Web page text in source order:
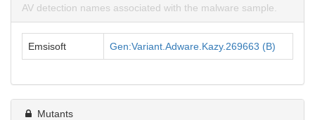
AV detection names associated with the malware sample.
Emsisoft Gen:Variant.Adware.Kazy.269663 (B)
Mutants